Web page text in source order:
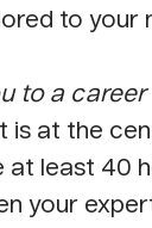
to your
to a
is at the
at least 40
your